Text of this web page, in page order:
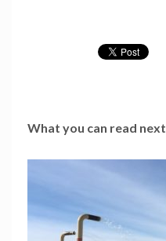
What you can read next